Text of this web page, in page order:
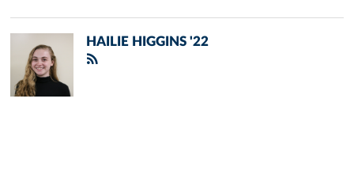
HAILIE HIGGINS '22